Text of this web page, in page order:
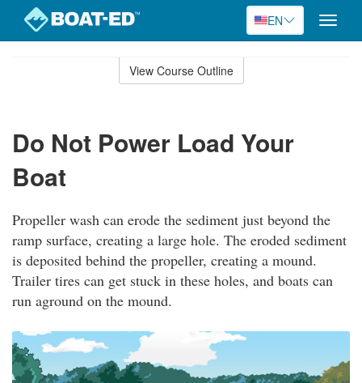
EN
Toggle
View Course Outline
Do Not Power Load Your
Boat
Propeller wash can erode the sediment just beyond the
ramp surface, creating a large hole. The eroded sediment
is deposited behind the propeller, creating a mound.
Trailer tires can get stuck in these holes, and boats can
run aground on the mound.